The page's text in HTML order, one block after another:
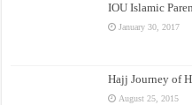
IOU Islamic
January 30, 2017
Hajj Journey of
August 25, 2015